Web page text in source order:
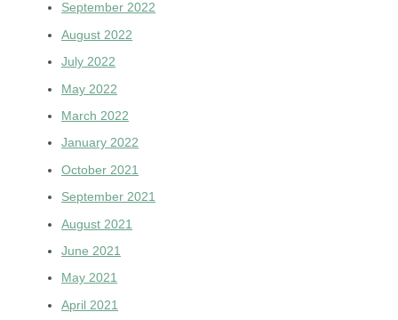
September 2022
August 2022
July 2022
May 2022
March 2022
January 2022
October 2021
September 2021
August 2021
June 2021
May 2021
April 2021